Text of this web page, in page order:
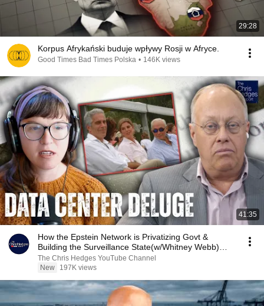
29:28
Korpus Afrykański buduje wpływy Rosji w Afryce.
Good Times Bad Times Polska • 146K views
41:35
How the Epstein Network is Privatizing Govt &
Building the Surveillance State(w/Whitney Webb)
|TCHR
The Chris Hedges YouTube Channel
New
197K views